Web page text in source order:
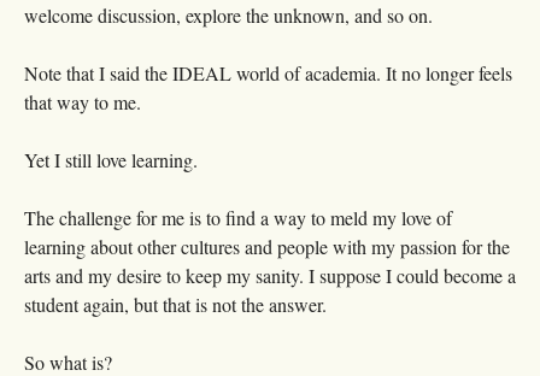
welcome discussion, explore the unknown, and so on.
Note that I said the IDEAL world of academia. It no longer feels
that way to me.
Yet I still love learning.
The challenge for me is to find a way to meld my love of
learning about other cultures and people with my passion for the
arts and my desire to keep my sanity. I suppose I could become a
student again, but that is not the answer.
So what is?